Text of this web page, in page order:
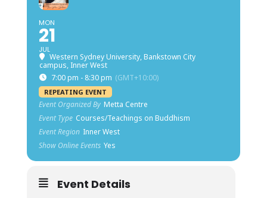
MON
21
JUL
Western Sydney University, Bankstown City
campus, Inner West
7:00 pm - 8:30 pm (GMT+10:00)
REPEATING EVENT
Event Organized By Metta Centre
Event Type Courses/Teachings on Buddhism
Event Region Inner West
Show Online Events Yes
Event Details